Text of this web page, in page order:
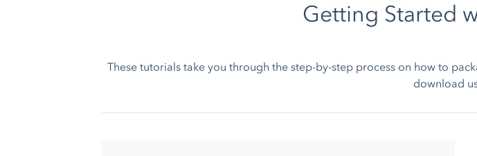
Getting Started
These tutorials take you through the step-by-step process on how to
download